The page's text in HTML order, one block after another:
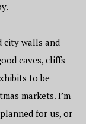
city walls and
caves, cliffs
to be
markets. I’m
for us, or